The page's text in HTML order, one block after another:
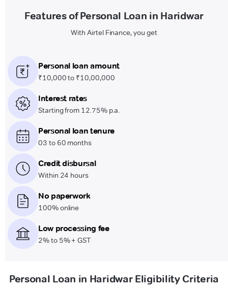
Features of Personal Loan in Haridwar
With Airtel Finance, you get
Personal loan amount
₹10,000 to ₹10,00,000
Interest rates
Starting from 12.75% p.a.
Personal loan tenure
03 to 60 months
Credit disbursal
Within 24 hours
No paperwork
100% online
Low processing fee
2% to 5% + GST
Personal Loan in Haridwar Eligibility Criteria